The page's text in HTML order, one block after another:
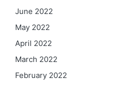
June 2022
May 2022
April 2022
March 2022
February 2022